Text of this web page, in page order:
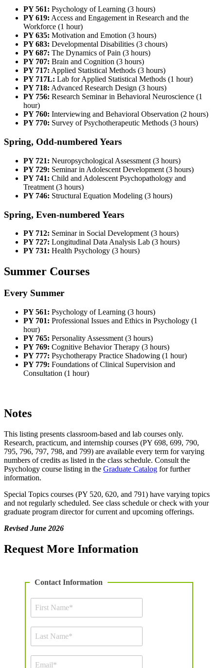
PY 561: Psychology of Learning (3 hours)
PY 619: Access and Engagement in Research and the
Workforce (1 hour)
PY 635: Motivation and Emotion (3 hours)
PY 683: Developmental Disabilities (3 chours)
PY 687: The Dynamics of Pain (3 hours)
PY 707: Brain and Cognition (3 hours)
PY 717: Applied Statistical Methods (3 hours)
PY 717L: Lab for Applied Statistical Methods (1 hour)
PY 718: Advanced Research Design (3 hours)
PY 756: Research Seminar in Behavioral Neuroscience (1
hour)
PY 760: Interviewing and Behavioral Observation (2 hours)
PY 770: Survey of Psychotherapeutic Methods (3 hours)
Spring, Odd-numbered Years
PY 721: Neuropsychological Assessment (3 hours)
PY 729: Seminar in Adolescent Development (3 hours)
PY 741: Child and Adolescent Psychopathology and
Treatment (3 hours)
PY 746: Structural Equation Modeling (3 hours)
Spring, Even-numbered Years
PY 712: Seminar in Social Development (3 hours)
PY 727: Longitudinal Data Analysis Lab (3 hours)
PY 731: Health Psychology (3 hours)
Summer Courses
Every Summer
PY 561: Psychology of Learning (3 hours)
PY 701: Professional Issues and Ethics in Psychology (1
hour)
PY 765: Personality Assessment (3 hours)
PY 769: Cognitive Behavior Therapy (3 hours)
PY 777: Psychotherapy Practice Shadowing (1 hour)
PY 779: Foundations of Clinical Supervision and
Consultation (1 hour)
Notes
This listing presents classroom-based and lab courses only.
Research, practicum, and internship courses (PY 698, 699, 790,
795, 796, 797, 798, and 799) are available every term for varying
numbers of credits as listed in the class schedule. Consult the
Psychology course listing in the Graduate Catalog for further
information.
Special Topics courses (PY 520, 620, and 791) have varying topics
and not regularly scheduled. See class schedule or check with your
graduate program director for current and upcoming offerings.
Revised June 2026
Request More Information
Contact Information